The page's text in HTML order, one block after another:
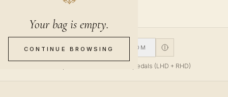
Your bag is empty.
CONTINUE BROWSING
V1 V2 CUSTOM
V1 fits top-mounted accelerator pedals (LHD + RHD)